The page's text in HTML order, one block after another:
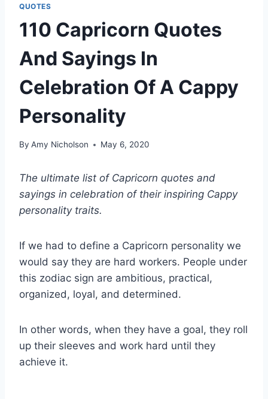
QUOTES
110 Capricorn Quotes
And Sayings In
Celebration Of A Cappy
Personality
By Amy Nicholson May 6, 2020
The ultimate list of Capricorn quotes and
sayings in celebration of their inspiring Cappy
personality traits.
If we had to define a Capricorn personality we
would say they are hard workers. People under
this zodiac sign are ambitious, practical,
organized, loyal, and determined.
In other words, when they have a goal, they roll
up their sleeves and work hard until they
achieve it.